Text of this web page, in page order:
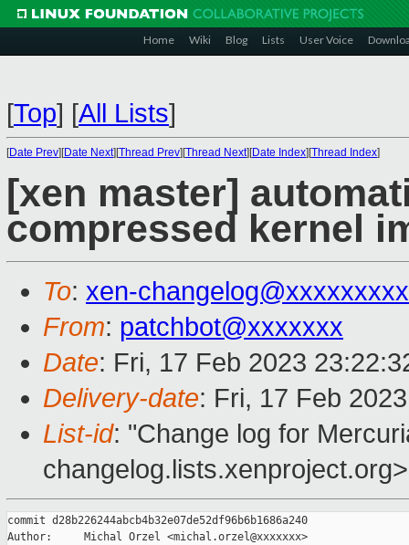
Home Wiki Blog Lists User Voice
[Top] [All Lists]
[Date Prev][Date Next][Thread Prev][Thread Next][Date Index][Thread Index]
[xen master]
compressed kernel
To: xen-
From: patchbot@xxxxxxx
Date: Fri, 17 Feb 2023
Delivery-date: Fri, 17 Feb
List-id: "Change log for
changelog.lists.xenproject.org>
commit d28b226244abcb4b32e07de52df96b6b1686a240
Author:     Michal Orzel <michal.orzel@xxxxxxx>